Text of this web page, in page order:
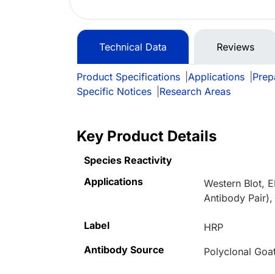
Technical Data Reviews
Product Specifications Applications
Specific Notices
Research Areas
Key Product Details
Species Reactivity
Applications
Western Blot,
Antibody
Label
HRP
Antibody Source
Polyclonal